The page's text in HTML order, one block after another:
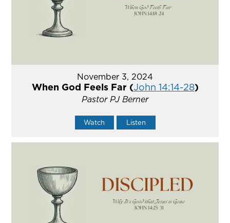
November 3, 2024
When God Feels Far (John 14:14-28)
Pastor PJ Berner
Watch Listen